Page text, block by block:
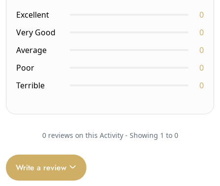
Excellent
0
Very Good
0
Average
0
Poor
0
Terrible
0
0 reviews on this Activity - Showing 1 to 0
Write a review